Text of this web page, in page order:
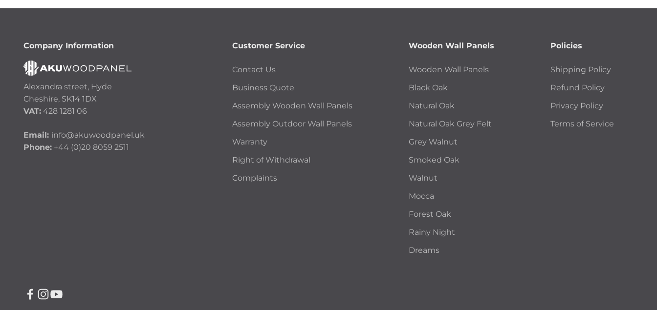
Company Information
Alexandra street, Hyde
Cheshire, SK14 1DX
VAT: 428 1281 06
Email: info@akuwoodpanel.uk
Phone: +44 (0)20 8059 2511
Customer Service
Contact Us
Business Quote
Assembly Wooden Wall Panels
Assembly Outdoor Wall Panels
Warranty
Right of Withdrawal
Complaints
Wooden Wall Panels
Wooden Wall Panels
Black Oak
Natural Oak
Natural Oak Grey Felt
Grey Walnut
Smoked Oak
Walnut
Mocca
Forest Oak
Rainy Night
Dreams
Policies
Shipping Policy
Refund Policy
Privacy Policy
Terms of Service